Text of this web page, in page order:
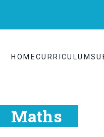
HOMECURRICULUM
Maths